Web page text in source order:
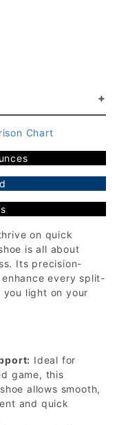
Chart
on quick
is all about
Its precision-
every split-
light on your
Ideal for
game, this
allows smooth,
and quick